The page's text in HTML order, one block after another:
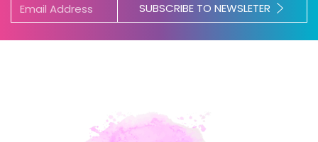
SUBSCRIBE TO NEWSLETER